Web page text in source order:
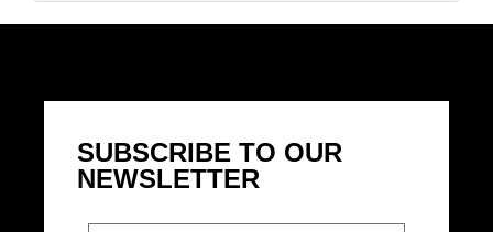
SUBSCRIBE TO OUR
NEWSLETTER